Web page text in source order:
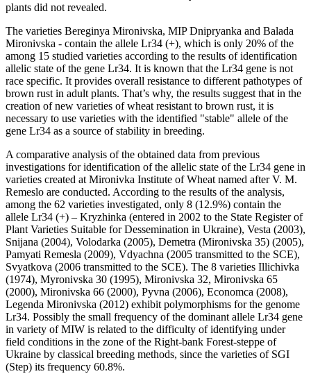
plants did not revealed.
The varieties Bereginya Mironivska, MIP Dnipryanka and Balada
Mironivska - contain the allele Lr34 (+), which is only 20% of the
among 15 studied varieties according to the results of identification
allelic state of the gene Lr34. It is known that the Lr34 gene is not
race specific. It provides overall resistance to different pathotypes of
brown rust in adult plants. That’s why, the results suggest that in the
creation of new varieties of wheat resistant to brown rust, it is
necessary to use varieties with the identified "stable" allele of the
gene Lr34 as a source of stability in breeding.
A comparative analysis of the obtained data from previous
investigations for identification of the allelic state of the Lr34 gene in
varieties created at Mironivka Institute of Wheat named after V. M.
Remeslo are conducted. According to the results of the analysis,
among the 62 varieties investigated, only 8 (12.9%) contain the
allele Lr34 (+) – Kryzhinka (entered in 2002 to the State Register of
Plant Varieties Suitable for Dessemination in Ukraine), Vesta (2003),
Snijana (2004), Volodarka (2005), Demetra (Mironivska 35) (2005),
Pamyati Remesla (2009), Vdyachna (2005 transmitted to the SCE),
Svyatkova (2006 transmitted to the SCE). The 8 varieties Illichivka
(1974), Myronivska 30 (1995), Mironivska 32, Mironivska 65
(2000), Mironivska 66 (2000), Pyvna (2006), Economca (2008),
Legenda Mironivska (2012) exhibit polymorphisms for the genome
Lr34. Possibly the small frequency of the dominant allele Lr34 gene
in variety of MIW is related to the difficulty of identifying under
field conditions in the zone of the Right-bank Forest-steppe of
Ukraine by classical breeding methods, since the varieties of SGI
(Step) its frequency 60.8%.